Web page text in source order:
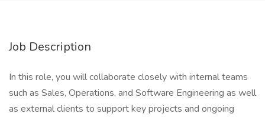
Job Description
In this role, you will collaborate closely with internal teams
such as Sales, Operations, and Software Engineering as well
as external clients to support key projects and ongoing